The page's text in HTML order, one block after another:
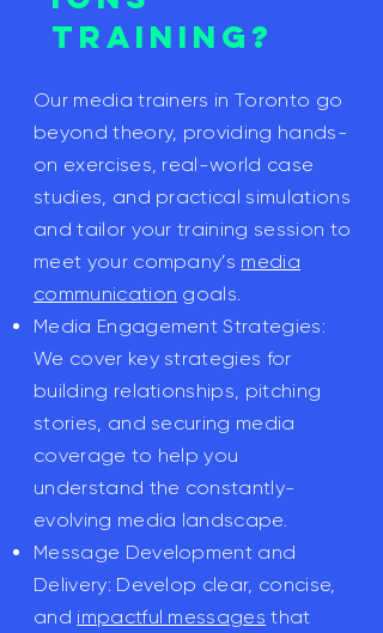
Training?
Our media trainers in Toronto go
beyond theory, providing hands-
on exercises, real-world case
studies, and practical simulations
and tailor your training session to
meet your company’s media
communication goals.
Media Engagement Strategies:
We cover key strategies for
building relationships, pitching
stories, and securing media
coverage to help you
understand the constantly-
evolving media landscape.
Message Development and
Delivery: Develop clear, concise,
and impactful messages that